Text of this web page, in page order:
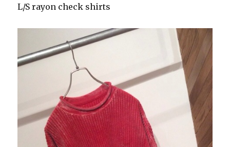
L/S rayon check shirts